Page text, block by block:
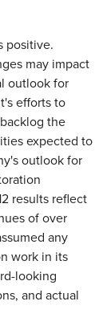
positive.
may impact
outlook for
efforts to
the
expected to
outlook for
results reflect
of over
any
work in its
looking
and actual